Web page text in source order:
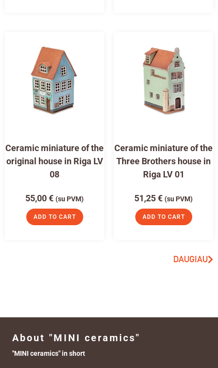
Ceramic miniature of the
original house in Riga LV
08
55,00€ (su PVM)
ADD TO CART
Ceramic miniature of the
Three Brothers house in
Riga LV 01
51,25€ (su PVM)
ADD TO CART
DAUGIAU
About "MINI ceramics"
"MINI ceramics" in short